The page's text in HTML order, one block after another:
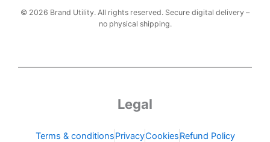
© 2026 Brand Utility. All rights reserved. Secure digital delivery –
no physical shipping.
Legal
Terms & conditionsPrivacyCookiesRefund Policy